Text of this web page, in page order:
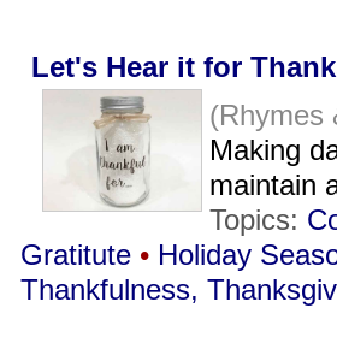
Let's Hear it for
(Rhymes
Making
maintain
Topics:
Gratitute • Holiday
Thankfulness,